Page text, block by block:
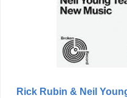
Rick Rubin & Neil